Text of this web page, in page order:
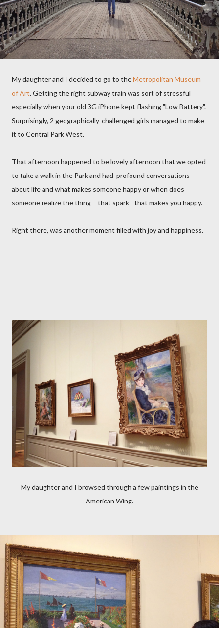
My daughter and I decided to go to theMetropolitan Museum
of Art. Getting the right subway train was sort of stressful
especially when your old 3G iPhone kept flashing "Low Battery".
Surprisingly, 2 geographically-challenged girls managed to make
it to Central Park West.
That afternoon happened to be lovely afternoon that we opted
to take a walk in the Park and had profound conversations
about life and what makes someone happy or when does
someone realize the thing - that spark - that makes you happy.
Right there, was another moment filled with joy and happiness.
My daughter and I browsed through a few paintings in the
American Wing.